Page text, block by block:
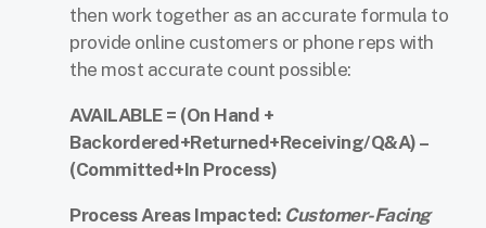
then work together as an accurate formula to
provide online customers or phone reps with
the most accurate count possible:
AVAILABLE = (On Hand +
Backordered+Returned+Receiving/Q&A) –
(Committed+In Process)
Process Areas Impacted: Customer-Facing